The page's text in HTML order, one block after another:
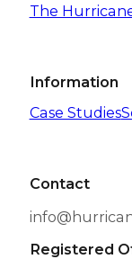
The
Information
Case Studies
Contact
Registered